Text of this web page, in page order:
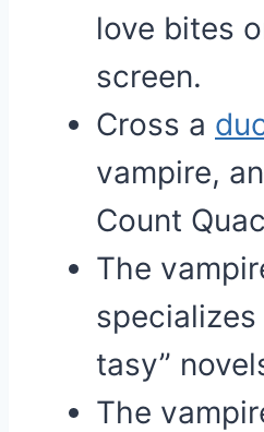
love bites
screen.
Cross a
vampire,
Count
The
specializes
tasy”
The